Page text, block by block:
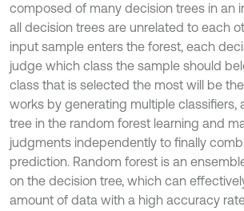
composed of many decision trees in an
all decision trees are unrelated to each
input sample enters the forest, each
judge which class the sample should
class that is selected the most will be
works by generating multiple classifiers,
tree in the random forest learning and
judgments independently to finally
prediction. Random forest is an
on the decision tree, which can
amount of data with a high accuracy